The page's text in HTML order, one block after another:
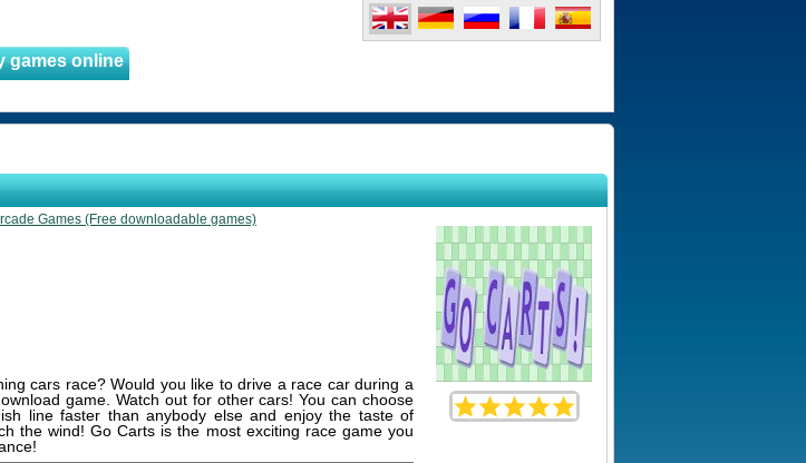
games online
Games (Free downloadable games)
cars race? Would you like to drive a race car during a
game. Watch out for other cars! You can choose
line faster than anybody else and enjoy the taste of
the wind! Go Carts is the most exciting race game you